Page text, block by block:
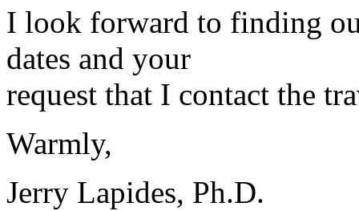
I look forward to finding
dates and your
request that I contact the
Warmly,
Jerry Lapides, Ph.D.